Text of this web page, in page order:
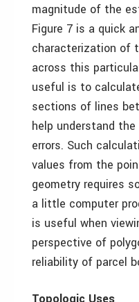
magnitude of the
Figure 7 is a quick
characterization of
across this
useful is to
sections of lines
help understand
errors. Such
values from the
geometry requires
a little computer
is useful when
perspective of
reliability of parcel